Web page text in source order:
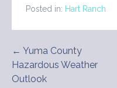
Posted in: Hart Ranch
Post
navigation
← Yuma County
Hazardous Weather
Outlook